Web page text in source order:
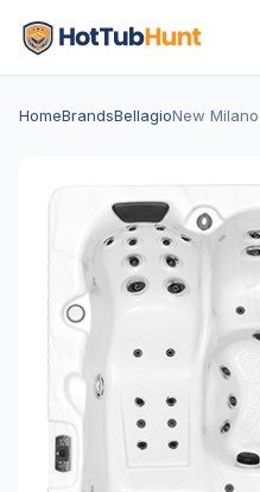
HomeBrandsBellagioNew Milano